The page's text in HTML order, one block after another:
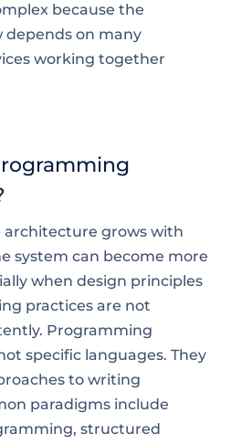
because the
depends on many
working together
architecture grows with
system can become more
when design principles
practices are not
Programming
specific languages. They
to writing
paradigms include
structured